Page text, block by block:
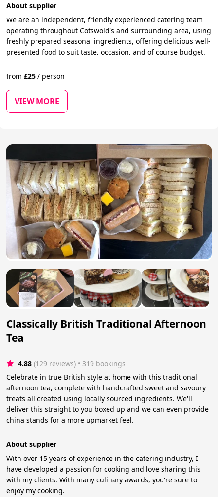
About supplier
We are an independent, friendly experienced catering team
operating throughout Cotswold's and surrounding area, using
freshly prepared seasonal ingredients, offering delicious well-
presented food to suit taste, occasion, and of course budget.
from£25 / person
VIEW MORE
Classically British Traditional Afternoon
Tea
4.88 (129 reviews) • 319 bookings
Celebrate in true British style at home with this traditional
afternoon tea, complete with handcrafted sweet and savoury
treats all created using locally sourced ingredients. We'll
deliver this straight to you boxed up and we can even provide
china stands for a more upmarket feel.
About supplier
With over 15 years of experience in the catering industry, I
have developed a passion for cooking and love sharing this
with my clients. With many culinary awards, you're sure to
enjoy my cooking.